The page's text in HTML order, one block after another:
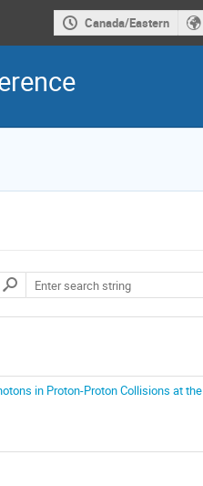
Canada/Eastern
in Proton-Proton Collisions at the